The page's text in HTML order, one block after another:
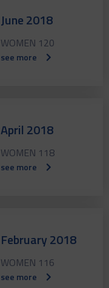
June 2018
WOMEN 120
see more
April 2018
WOMEN 118
see more
February 2018
WOMEN 116
see more